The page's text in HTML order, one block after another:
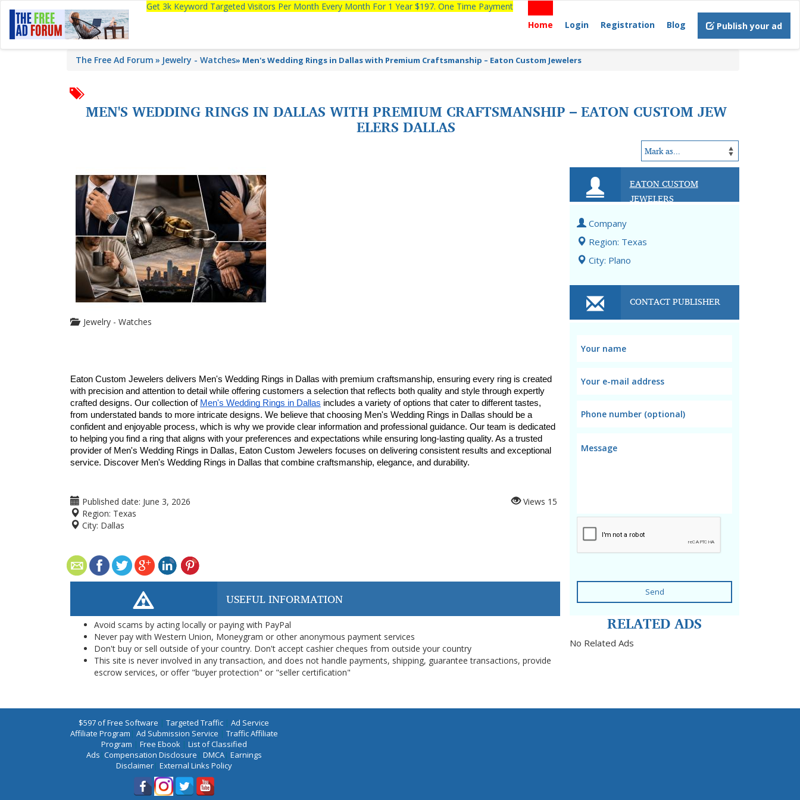
Get 3k Keyword Targeted Visitors Per Month Every Month For 1 Year $197. One Time Payment
Home
Login Registration Blog Publish your ad
The Free Ad Forum Jewelry - Watches» Men's Wedding Rings in Dallas with Premium Craftsmanship – Eaton Custom Jewelers
MEN'S WEDDING RINGS IN DALLAS WITH PREMIUM CRAFTSMANSHIP – EATON CUSTOM JEW
ELERS DALLAS
Jewelry - Watches
Eaton Custom Jewelers delivers Men's Wedding Rings in Dallas with premium craftsmanship, ensuring every ring is created
with precision and attention to detail while offering customers a selection that reflects both quality and style through expertly
crafted designs. Our collection of Men's Wedding Rings in Dallas includes a variety of options that cater to different tastes,
from understated bands to more intricate designs. We believe that choosing Men's Wedding Rings in Dallas should be a
confident and enjoyable process, which is why we provide clear information and professional guidance. Our team is dedicated
to helping you find a ring that aligns with your preferences and expectations while ensuring long-lasting quality. As a trusted
provider of Men's Wedding Rings in Dallas, Eaton Custom Jewelers focuses on delivering consistent results and exceptional
service. Discover Men's Wedding Rings in Dallas that combine craftsmanship, elegance, and durability.
Published date: June 3, 2026
Region: Texas
City: Dallas
Views 15
USEFUL INFORMATION
Avoid scams by acting locally or paying with PayPal
Never pay with Western Union, Moneygram or other anonymous payment services
Don't buy or sell outside of your country. Don't accept cashier cheques from outside your country
This site is never involved in any transaction, and does not handle payments, shipping, guarantee transactions, provide
escrow services, or offer "buyer protection" or "seller certification"
EATON CUSTOM
JEWELERS
Company
Region: Texas
City: Plano
CONTACT PUBLISHER
Send
RELATED ADS
No Related Ads
$597 of Free Software | Targeted Traffic | Ad Service
Affiliate Program | Ad Submission Service | Traffic Affiliate
Program | Free Ebook| List of Classified
Ads |Compensation Disclosure | DMCA| Earnings
Disclaimer| External Links Policy